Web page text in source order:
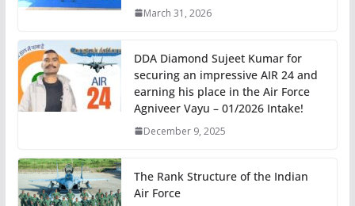
March 31, 2026
DDA Diamond Sujeet Kumar for
securing an impressive AIR 24 and
earning his place in the Air Force
Agniveer Vayu – 01/2026 Intake!
December 9, 2025
The Rank Structure of the Indian
Air Force